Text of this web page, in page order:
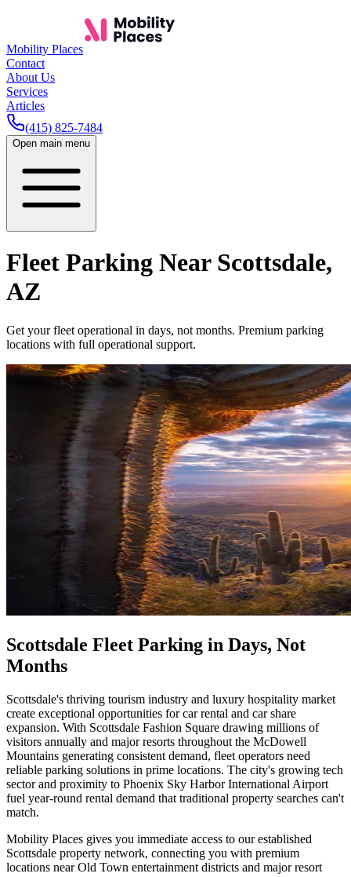
Mobility Places
Contact
About Us
Services
Articles
(415) 825-7484
Open main menu
Fleet Parking Near Scottsdale,
AZ
Get your fleet operational in days, not months. Premium parking
locations with full operational support.
Scottsdale Fleet Parking in Days, Not
Months
Scottsdale's thriving tourism industry and luxury hospitality market
create exceptional opportunities for car rental and car share
expansion. With Scottsdale Fashion Square drawing millions of
visitors annually and major resorts throughout the McDowell
Mountains generating consistent demand, fleet operators need
reliable parking solutions in prime locations. The city's growing tech
sector and proximity to Phoenix Sky Harbor International Airport
fuel year-round rental demand that traditional property searches can't
match.
Mobility Places gives you immediate access to our established
Scottsdale property network, connecting you with premium
locations near Old Town entertainment districts and major resort